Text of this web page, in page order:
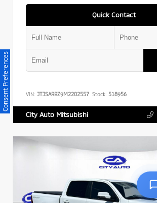
Quick Contact
VIN: JTJSARBZ9M2202557 Stock: 518956
City Auto Mitsubishi
Consent Preferences